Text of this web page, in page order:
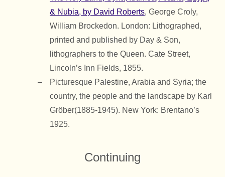
& Nubia, by David Roberts, George Croly,
William Brockedon. London: Lithographed,
printed and published by Day & Son,
lithographers to the Queen. Cate Street,
Lincoln’s Inn Fields, 1855.
Picturesque Palestine, Arabia and Syria; the
country, the people and the landscape by Karl
Gröber(1885-1945). New York: Brentano’s
1925.
Continuing